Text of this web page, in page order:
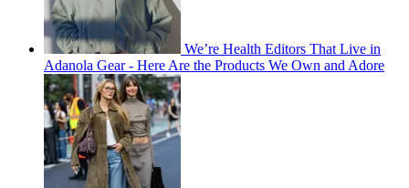
We’re Health Editors That Live in
Adanola Gear - Here Are the Products We Own and Adore